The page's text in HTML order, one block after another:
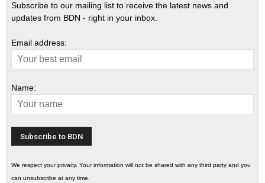
Subscribe to our mailing list to receive the latest news and
updates from BDN - right in your inbox.
Email address:
Name:
We respect your privacy. Your information will not be shared with any third party and you
can unsubscribe at any time.